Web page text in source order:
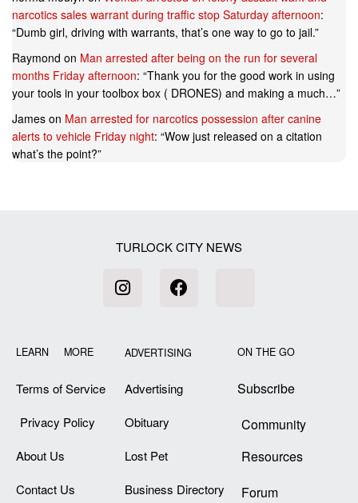
narcotics sales warrant during traffic stop Saturday afternoon:
“Dumb girl, driving with warrants, that’s one way to go to jail.”
Raymond on Man arrested after being on the run for several
months Friday afternoon: “Thank you for the good work in using
your tools in your toolbox box ( DRONES) and making a much…”
James on Man arrested for narcotics possession after canine
alerts to vehicle Friday night: “Wow just released on a citation
what’s the point?”
TURLOCK CITY NEWS
LEARN MORE
Terms of Service
Privacy Policy
About Us
Contact Us
ADVERTISING
Advertising
Obituary
Lost Pet
Business Directory
ON THE GO
Subscribe
Community
Resources
Forum